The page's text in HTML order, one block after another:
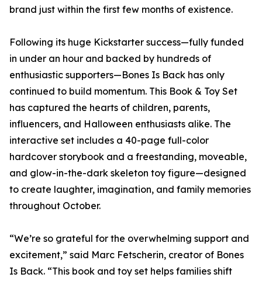
brand just within the first few months of existence.
Following its huge Kickstarter success—fully funded
in under an hour and backed by hundreds of
enthusiastic supporters—Bones Is Back has only
continued to build momentum. This Book & Toy Set
has captured the hearts of children, parents,
influencers, and Halloween enthusiasts alike. The
interactive set includes a 40-page full-color
hardcover storybook and a freestanding, moveable,
and glow-in-the-dark skeleton toy figure—designed
to create laughter, imagination, and family memories
throughout October.
“We’re so grateful for the overwhelming support and
excitement,” said Marc Fetscherin, creator of Bones
Is Back. “This book and toy set helps families shift